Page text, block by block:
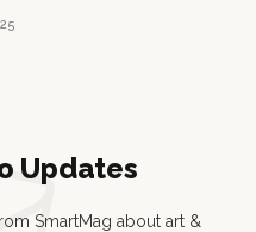
Updates
SmartMag about art &